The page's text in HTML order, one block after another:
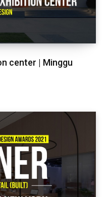
center | Minggu